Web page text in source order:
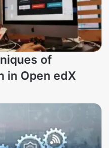
of
in Open edX